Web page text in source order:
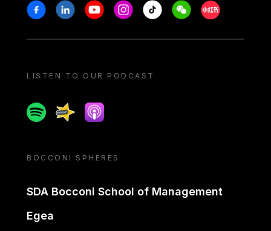
Stay in touch
FacebookLinkedinYoutubeInstagram
Tiktok WeechatXiaohongshu/
LISTEN TO OUR PODCAST
SpotifySpreakerApple podcast
BOCCONI SPHERES
SDA Bocconi School of Management
Egea